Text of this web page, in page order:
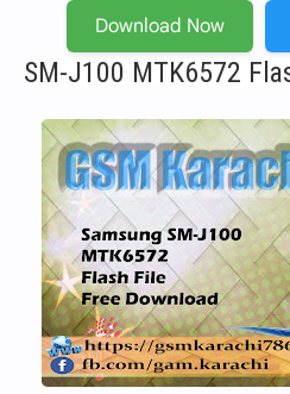
Download Now
SM-J100 MTK6572